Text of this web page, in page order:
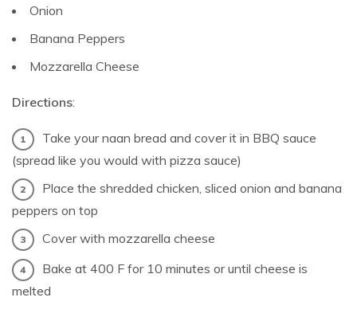
Onion
Banana Peppers
Mozzarella Cheese
Directions:
Take your naan bread and cover it in BBQ sauce
(spread like you would with pizza sauce)
Place the shredded chicken, sliced onion and banana
peppers on top
Cover with mozzarella cheese
Bake at 400 F for 10 minutes or until cheese is
melted